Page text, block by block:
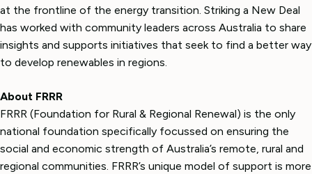
at the frontline of the energy transition. Striking a New Deal
has worked with community leaders across Australia to share
insights and supports initiatives that seek to find a better way
to develop renewables in regions.
About FRRR
FRRR (Foundation for Rural & Regional Renewal) is the only
national foundation specifically focussed on ensuring the
social and economic strength of Australia’s remote, rural and
regional communities. FRRR’s unique model of support is more